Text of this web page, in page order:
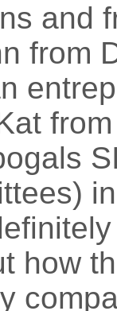
and
from
how